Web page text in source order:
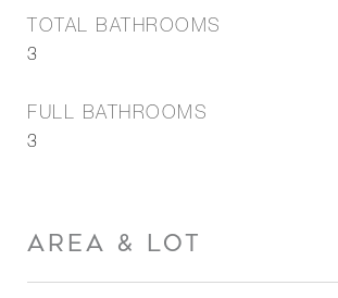
TOTAL BATHROOMS
3
FULL BATHROOMS
3
AREA & LOT